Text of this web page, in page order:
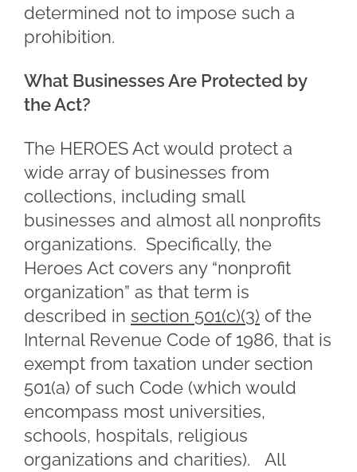
determined not to impose such a
prohibition.
What Businesses Are Protected by
the Act?
The HEROES Act would protect a
wide array of businesses from
collections, including small
businesses and almost all nonprofits
organizations. Specifically, the
Heroes Act covers any “nonprofit
organization” as that term is
described in section 501(c)(3) of the
Internal Revenue Code of 1986, that is
exempt from taxation under section
501(a) of such Code (which would
encompass most universities,
schools, hospitals, religious
organizations and charities). All